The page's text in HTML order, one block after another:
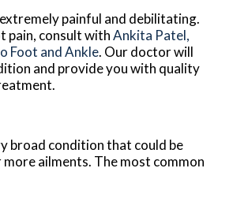
painful and debilitating.
pain, consult withAnkita Patel,
Foot and Ankle. Our doctorwill
and provide you with quality
broad condition that could be
more ailments. The most common